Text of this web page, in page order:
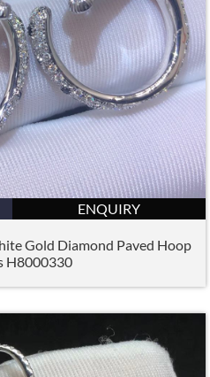
ENQUIRY
Gold Diamond Paved Hoop
H8000330